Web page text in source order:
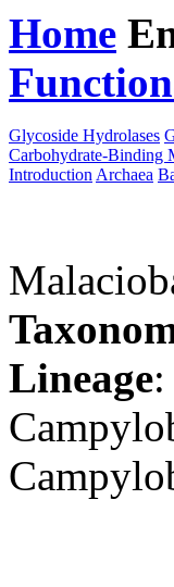
Home
Glycoside Hydrolases
Carbohydrate-Binding
Introduction Archaea
Lineage